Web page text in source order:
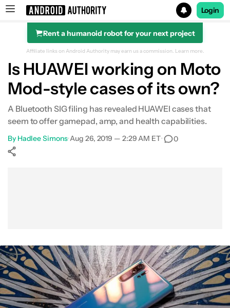
Search results for
Login
Rent a humanoid robot for your next project
Affiliate links on Android Authority may earn us a commission. Learn more.
Is HUAWEI working on Moto
Mod-style cases of its own?
A Bluetooth SIG filing has revealed HUAWEI cases that
seem to offer gamepad, amp, and health capabilities.
By Hadlee Simons•Aug 26, 2019 — 2:29 AM ET• 0